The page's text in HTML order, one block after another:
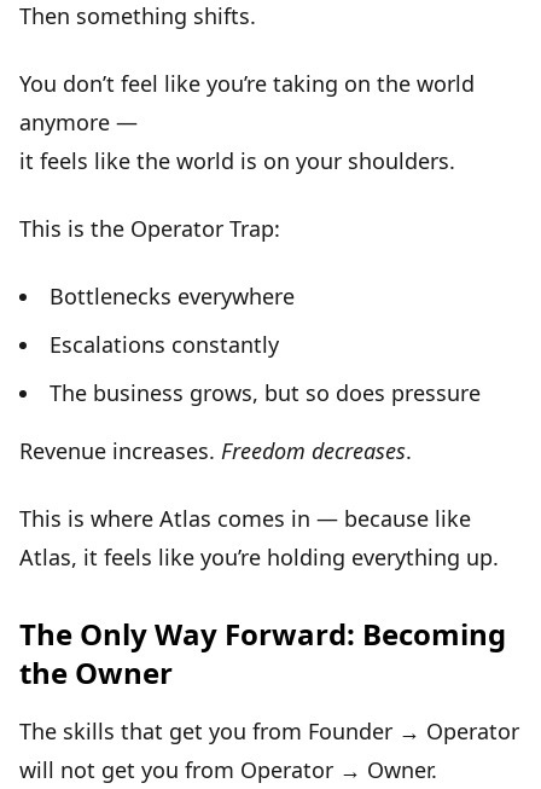
Then something shifts.
You don’t feel like you’re taking on the world
anymore —
it feels like the world is on your shoulders.
This is the Operator Trap:
Bottlenecks everywhere
Escalations constantly
The business grows, but so does pressure
Revenue increases. Freedom decreases.
This is where Atlas comes in — because like
Atlas, it feels like you’re holding everything up.
The Only Way Forward: Becoming
the Owner
The skills that get you from Founder → Operator
will not get you from Operator → Owner.